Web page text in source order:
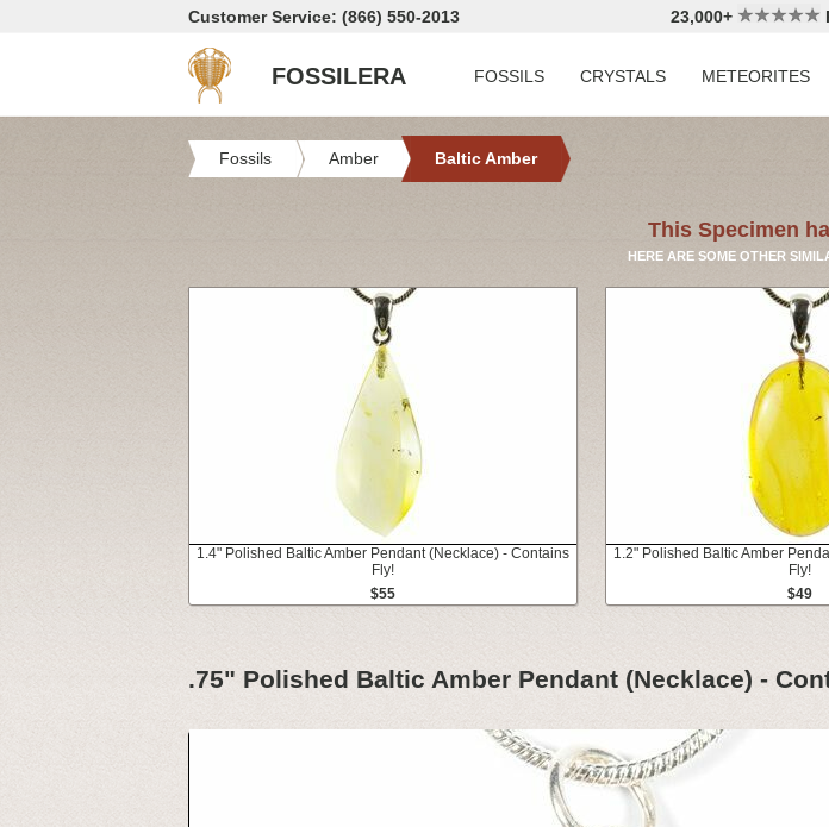
Customer Service: (866) 550-2013 23,000+
FOSSILERA FOSSILS CRYSTALS METEORITES
Fossils Amber Baltic Amber
This Specimen
HERE ARE SOME OTHER
1.4" Polished Baltic Amber Pendant (Necklace) - Contains
Fly!
$55
1.2" Polished Baltic Amber
Fly!
$49
.75" Polished Baltic Amber Pendant (Necklace) -